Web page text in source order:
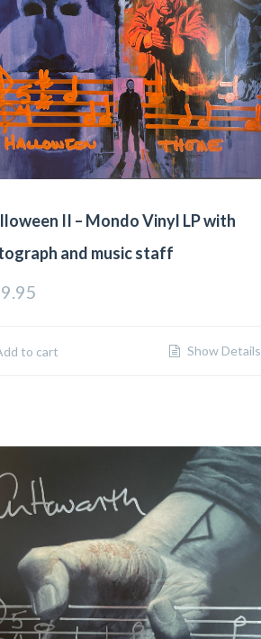
II – Mondo Vinyl LP with
and music staff
to cart Show Details